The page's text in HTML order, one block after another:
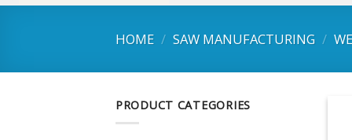
HOME / SAW MANUFACTURING /
PRODUCT CATEGORIES